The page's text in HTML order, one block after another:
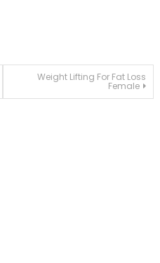
Weight Lifting For Fat Loss
Female